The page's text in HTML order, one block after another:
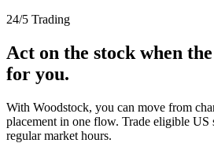
24/5 Trading
Act on the stock when
for you.
With Woodstock, you can move from
placement in one flow. Trade eligible US
regular market hours.